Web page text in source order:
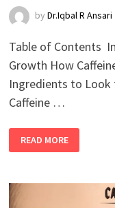
by Dr.Iqbal R Ansari
Table of Contents
Growth How
Ingredients to Look
Caffeine …
READ MORE